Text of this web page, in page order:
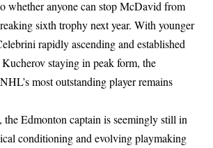
whether anyone can stop McDavid from
sixth trophy next year. With younger
rapidly ascending and established
staying in peak form, the
most outstanding player remains
the Edmonton captain is seemingly still in
conditioning and evolving playmaking